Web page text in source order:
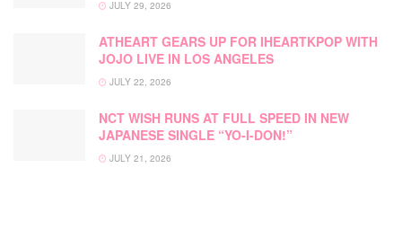
JULY 29, 2026
ATHEART GEARS UP FOR IHEARTKPOP WITH
JOJO LIVE IN LOS ANGELES
JULY 22, 2026
NCT WISH RUNS AT FULL SPEED IN NEW
JAPANESE SINGLE “YO-I-DON!”
JULY 21, 2026